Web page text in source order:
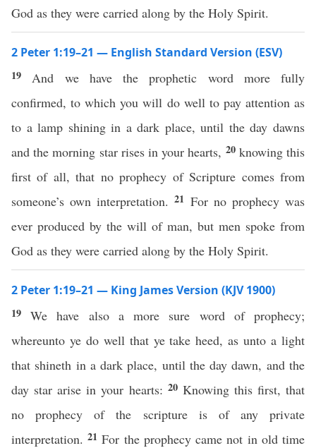
God as they were carried along by the Holy Spirit.
2 Peter 1:19–21 — English Standard Version (ESV)
19 And we have the prophetic word more fully
confirmed, to which you will do well to pay attention as
to a lamp shining in a dark place, until the day dawns
and the morning star rises in your hearts, 20 knowing this
first of all, that no prophecy of Scripture comes from
someone’s own interpretation.21 For no prophecy was
ever produced by the will of man, but men spoke from
God as they were carried along by the Holy Spirit.
2 Peter 1:19–21 — King James Version (KJV 1900)
19We have also a more sure word of prophecy;
whereunto ye do well that ye take heed, as unto a light
that shineth in a dark place, until the day dawn, and the
day star arise in your hearts: 20 Knowing this first, that
no prophecy of the scripture is of any private
interpretation.21For the prophecy came not in old time